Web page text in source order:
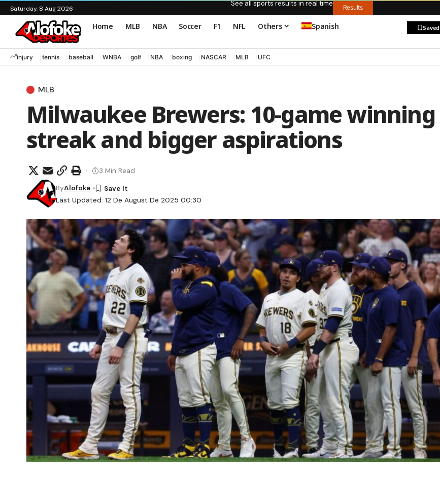
Saturday, 8 Aug 2026
See all sports results in real time Results
Home MLB NBA Soccer F1 NFL Others Spanish Saved
injury tennis baseball WNBA golf NBA boxing NASCAR MLB UFC
MLB
Milwaukee Brewers: 10-game winning
streak and bigger aspirations
Last Updated: 12 De August De 2025 00:30
ByAlofoke
3 Min Read